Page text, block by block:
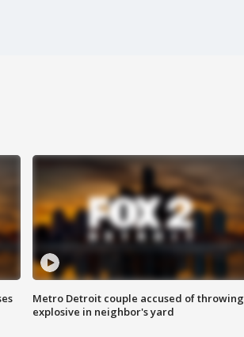
Metro Detroit couple accused of throwing
explosive in neighbor's yard